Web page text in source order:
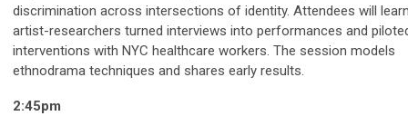
discrimination across intersections of identity. Attendees will
artist-researchers turned interviews into performances and
interventions with NYC healthcare workers. The session models
ethnodrama techniques and shares early results.
2:45pm